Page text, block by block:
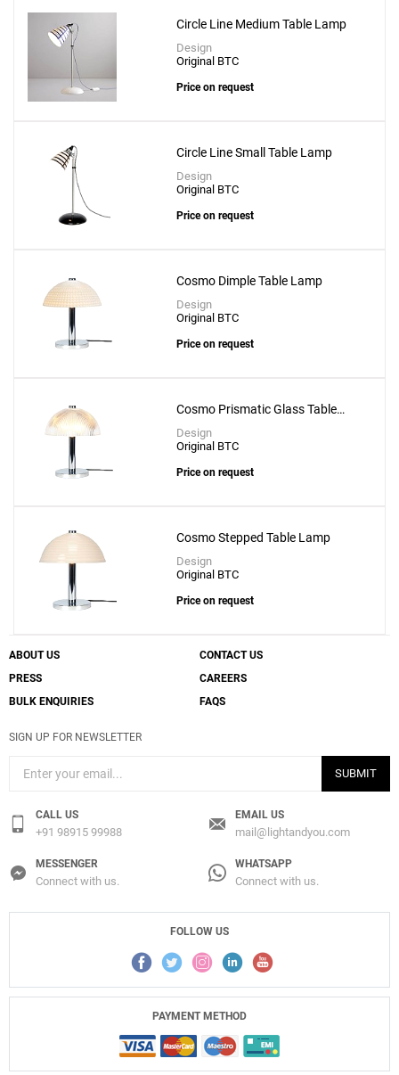
Circle Line Medium Table Lamp
Design
Original BTC
Price on request
Circle Line Small Table Lamp
Design
Original BTC
Price on request
Cosmo Dimple Table Lamp
Design
Original BTC
Price on request
Cosmo Prismatic Glass Table
Lamp
Design
Original BTC
Price on request
Cosmo Stepped Table Lamp
Design
Original BTC
Price on request
ABOUT US
CONTACT US
PRESS
CAREERS
BULK ENQUIRIES
FAQS
SIGN UP FOR NEWSLETTER
SUBMIT
CALL US
+91 98915 99988
EMAIL US
mail@lightandyou.com
MESSENGER
Connect with us.
WHATSAPP
Connect with us.
FOLLOW US
PAYMENT METHOD